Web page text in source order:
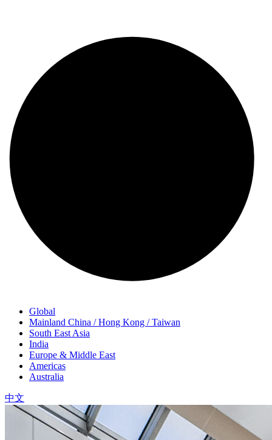
Global
Mainland China / Hong Kong / Taiwan
South East Asia
India
Europe & Middle East
Americas
Australia
中文